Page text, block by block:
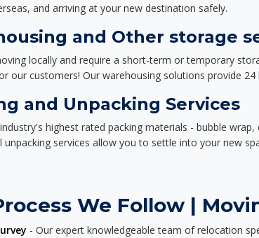
and arriving at your new destination safely.
and Other storage
locally and require a short-term or temporary
our customers! Our warehousing solutions provide
and Unpacking Services
highest rated packing materials - bubble
unpacking services allow you to settle into your new
We Follow |
- Our expert knowledgeable team of relocation